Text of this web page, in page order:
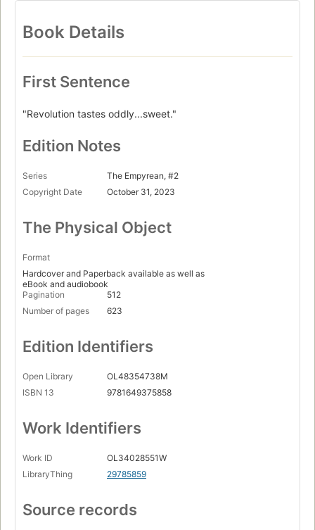
Book Details
First Sentence
"Revolution tastes oddly...sweet."
Edition Notes
Series
The Empyrean, #2
Copyright Date
October 31, 2023
The Physical Object
Format
Hardcover and Paperback available as well as
eBook and audiobook
Pagination
512
Number of pages
623
Edition Identifiers
Open Library
OL48354738M
ISBN 13
9781649375858
Work Identifiers
Work ID
OL34028551W
LibraryThing
29785859
Source records